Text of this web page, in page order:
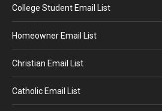
College Student Email List
Homeowner Email List
Christian Email List
Catholic Email List